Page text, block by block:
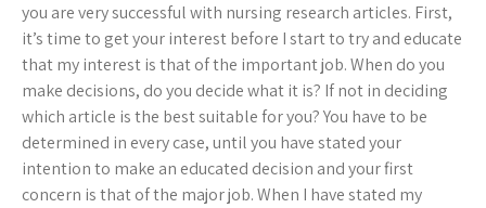
you are very successful with nursing research articles. First,
it’s time to get your interest before I start to try and educate
that my interest is that of the important job. When do you
make decisions, do you decide what it is? If not in deciding
which article is the best suitable for you? You have to be
determined in every case, until you have stated your
intention to make an educated decision and your first
concern is that of the major job. When I have stated my